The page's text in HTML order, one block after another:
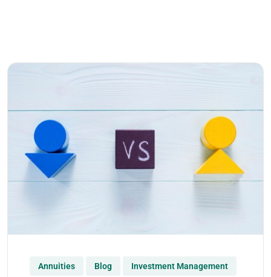
Annuities Blog Investment Management